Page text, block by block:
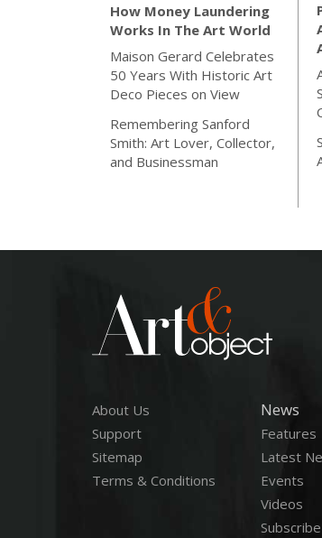
How Money Laundering
Works In The Art World
Maison Gerard Celebrates
50 Years With Historic Art
Deco Pieces on View
Remembering Sanford
Smith: Art Lover, Collector,
and Businessman
About Us
Support
Sitemap
Terms & Conditions
News
Features
Latest
Events
Videos
Subscribe